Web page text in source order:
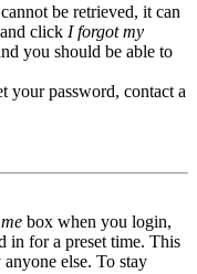
be retrieved, it can
click I forgot my
you should be able to
your password, contact a
box when you login,
in for a preset time. This
else. To stay